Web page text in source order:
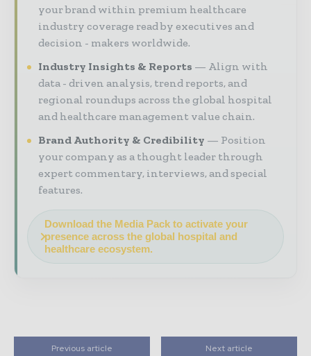
your brand within premium healthcare
industry coverage read by executives and
decision - makers worldwide.
Industry Insights & Reports
Align with
data - driven analysis, trend reports, and
regional roundups across the global hospital
and healthcare management value chain.
Brand Authority & Credibility
Position
your company as a thought leader through
expert commentary, interviews, and special
features.
Download the Media Pack to activate your
presence across the global hospital and
healthcare ecosystem.
Previous article Next article